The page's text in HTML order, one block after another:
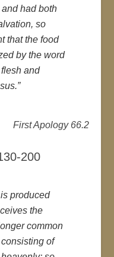
had both
so
that the food
by the word
and
First Apology 66.2
200
produced
the
common
of